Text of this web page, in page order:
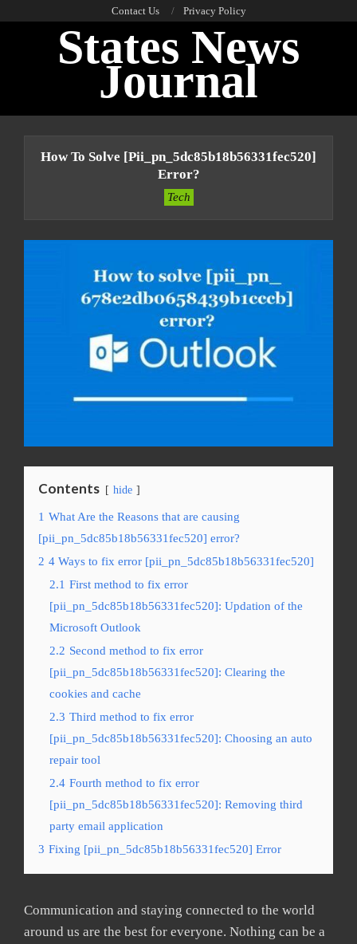
Contact Us Privacy Policy
States News
Journal
How To Solve [pii_pn_5dc85b18b56331fec520]
Error?
Tech
Contents hide
1 What Are the Reasons that are causing
[pii_pn_5dc85b18b56331fec520] error?
2 4 Ways to fix error [pii_pn_5dc85b18b56331fec520]
2.1 First method to fix error
[pii_pn_5dc85b18b56331fec520]: Updation of the
Microsoft Outlook
2.2 Second method to fix error
[pii_pn_5dc85b18b56331fec520]: Clearing the
cookies and cache
2.3 Third method to fix error
[pii_pn_5dc85b18b56331fec520]: Choosing an auto
repair tool
2.4 Fourth method to fix error
[pii_pn_5dc85b18b56331fec520]: Removing third
party email application
3 Fixing [pii_pn_5dc85b18b56331fec520] Error
Communication and staying connected to the world
around us are the best for everyone. Nothing can be a